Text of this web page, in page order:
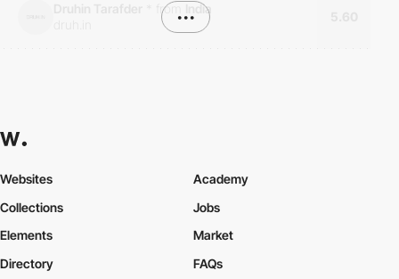
from
India
•••
Websites
Collections
Elements
Academy
Jobs
Market
Directory
FAQs